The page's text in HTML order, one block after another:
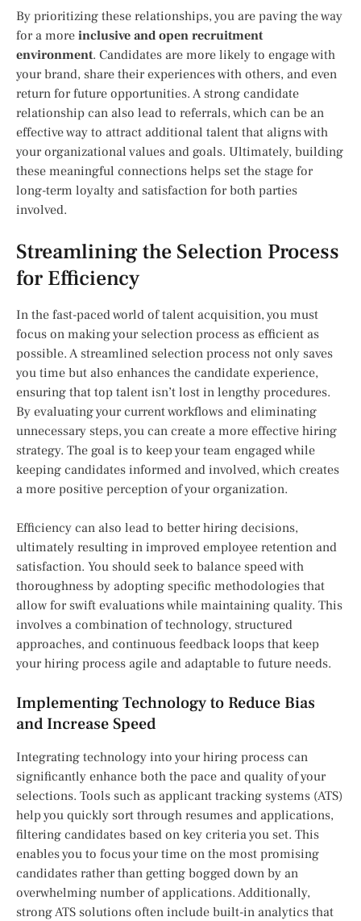
By prioritizing these relationships, you are paving the way
for a more inclusive and open recruitment
environment. Candidates are more likely to engage with
your brand, share their experiences with others, and even
return for future opportunities. A strong candidate
relationship can also lead to referrals, which can be an
effective way to attract additional talent that aligns with
your organizational values and goals. Ultimately, building
these meaningful connections helps set the stage for
long-term loyalty and satisfaction for both parties
involved.
Streamlining the Selection Process
for Efficiency
In the fast-paced world of talent acquisition, you must
focus on making your selection process as efficient as
possible. A streamlined selection process not only saves
you time but also enhances the candidate experience,
ensuring that top talent isn’t lost in lengthy procedures.
By evaluating your current workflows and eliminating
unnecessary steps, you can create a more effective hiring
strategy. The goal is to keep your team engaged while
keeping candidates informed and involved, which creates
a more positive perception of your organization.
Efficiency can also lead to better hiring decisions,
ultimately resulting in improved employee retention and
satisfaction. You should seek to balance speed with
thoroughness by adopting specific methodologies that
allow for swift evaluations while maintaining quality. This
involves a combination of technology, structured
approaches, and continuous feedback loops that keep
your hiring process agile and adaptable to future needs.
Implementing Technology to Reduce Bias
and Increase Speed
Integrating technology into your hiring process can
significantly enhance both the pace and quality of your
selections. Tools such as applicant tracking systems (ATS)
help you quickly sort through resumes and applications,
filtering candidates based on key criteria you set. This
enables you to focus your time on the most promising
candidates rather than getting bogged down by an
overwhelming number of applications. Additionally,
strong ATS solutions often include built-in analytics that